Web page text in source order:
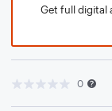
Get full digital
0